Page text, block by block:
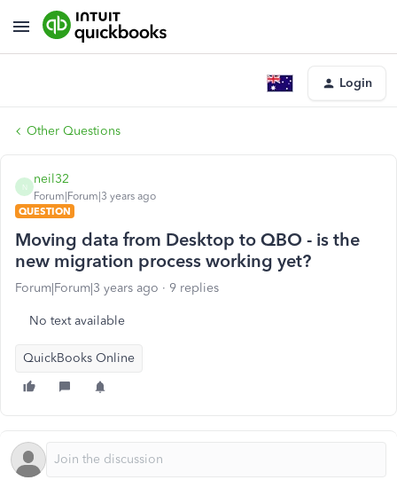
Login
Other Questions
N
neil32
Forum|Forum|3 years ago
QUESTION
Moving data from Desktop to QBO - is the
new migration process working yet?
Forum|Forum|3 years ago 9 replies
No text available
QuickBooks Online